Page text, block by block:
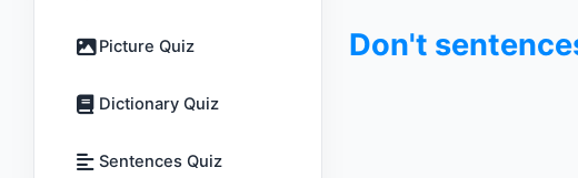
Picture Quiz
Dictionary Quiz
Sentences Quiz
Don't